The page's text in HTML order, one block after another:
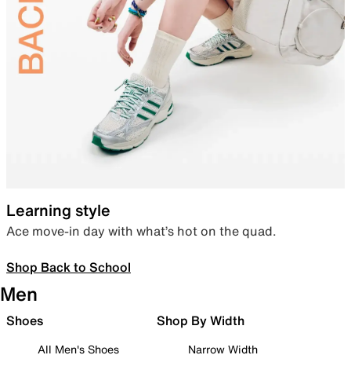
Learning style
Ace move-in day with what’s hot on the quad.
Shop Back to School
Men
Shoes
All Men's Shoes
Shop By Width
Narrow Width